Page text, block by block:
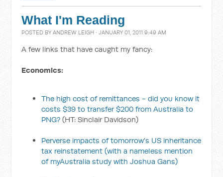
What I'm Reading
POSTED BYANDREW LEIGH · JANUARY 01, 2011 9:49 AM
A few links that have caught my fancy:
Economics:
The high cost of remittances - did you know it
costs $39 to transfer $200 from Australia to
PNG? (HT: Sinclair Davidson)
Perverse impacts of tomorrow's US inheritance
tax reinstatement (with a nameless mention
of myAustralia study with Joshua Gans)